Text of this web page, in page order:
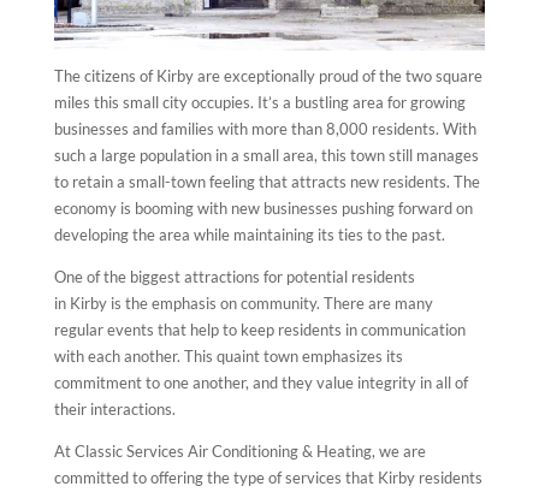
The citizens of Kirby are exceptionally proud of the two square
miles this small city occupies. It’s a bustling area for growing
businesses and families with more than 8,000 residents. With
such a large population in a small area, this town still manages
to retain a small-town feeling that attracts new residents. The
economy is booming with new businesses pushing forward on
developing the area while maintaining its ties to the past.
One of the biggest attractions for potential residents
in Kirby is the emphasis on community. There are many
regular events that help to keep residents in communication
with each another. This quaint town emphasizes its
commitment to one another, and they value integrity in all of
their interactions.
At Classic Services Air Conditioning & Heating, we are
committed to offering the type of services that Kirby residents